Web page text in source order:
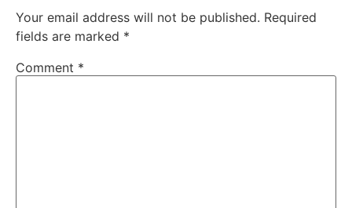
Your email address will not be published. Required
fields are marked *
Comment *